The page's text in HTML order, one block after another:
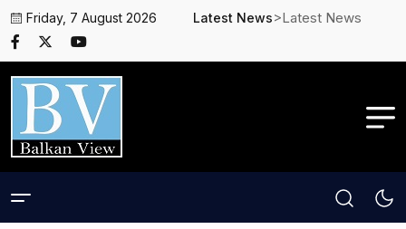
Friday, 7 August 2026 Latest News>Latest News